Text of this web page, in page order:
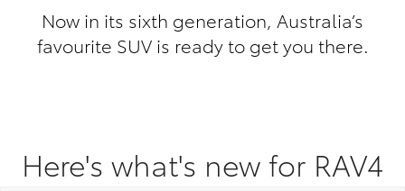
Now in its sixth generation, Australia’s
favourite SUV is ready to get you there.
Here's what's new for RAV4